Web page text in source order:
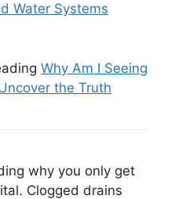
Water Systems
Why Am I Seeing
the Truth
why you only get
Clogged drains